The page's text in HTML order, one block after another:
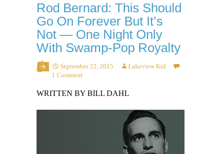
Rod Bernard: This Should
Go On Forever But It’s
Not — One Night Only
With Swamp-Pop Royalty
September 22, 2015
Lakeview Kid
1 Comment
WRITTEN BY BILL DAHL